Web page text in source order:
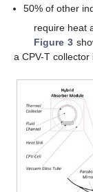
50% of other
require heat
Figure 3
a CPV-T collector